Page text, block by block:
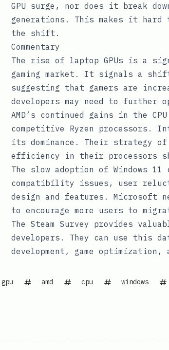
GPU surge, nor does it break
generations. This makes it
the shift.
Commentary
The rise of laptop GPUs is a
gaming market. It signals a
suggesting that gamers are
developers may need to further
AMD’s continued gains in the
competitive Ryzen processors.
its dominance. Their strategy of
efficiency in their processors
The slow adoption of Windows
compatibility issues, user
design and features. Microsoft
to encourage more users to
The Steam Survey provides
developers. They can use this
development, game
gpu amd cpu windows
X Telegram
on Pinterest